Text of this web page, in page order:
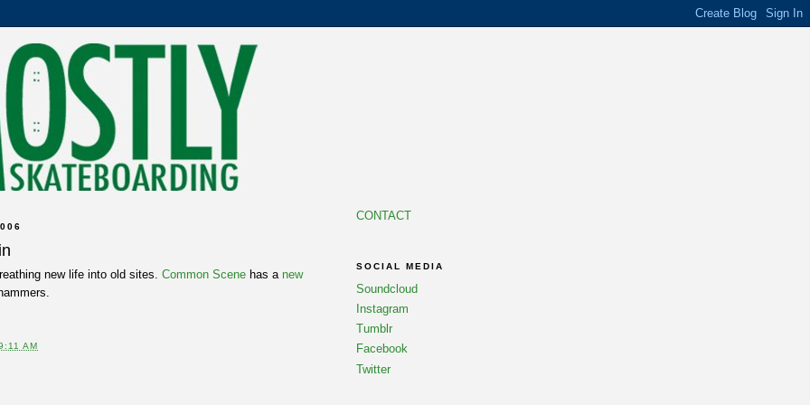
new life into old sites. Common Scene has a new
AM
CONTACT
SOCIAL MEDIA
Soundcloud
Instagram
Tumblr
Facebook
Twitter